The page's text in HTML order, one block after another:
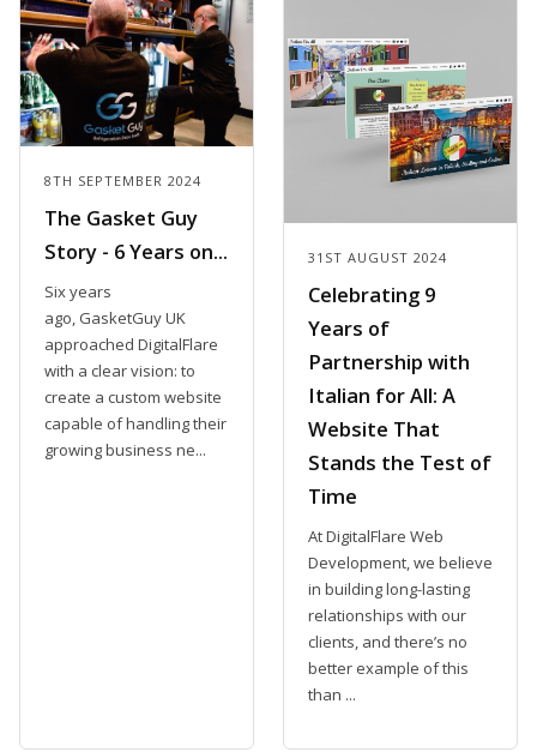
8TH SEPTEMBER 2024
The Gasket Guy
Story - 6 Years on...
Six years
ago, GasketGuy UK
approached DigitalFlare
with a clear vision: to
create a custom website
capable of handling their
growing business ne...
31ST AUGUST 2024
Celebrating 9
Years of
Partnership with
Italian for All: A
Website That
Stands the Test of
Time
At DigitalFlare Web
Development, we believe
in building long-lasting
relationships with our
clients, and there’s no
better example of this
than ...